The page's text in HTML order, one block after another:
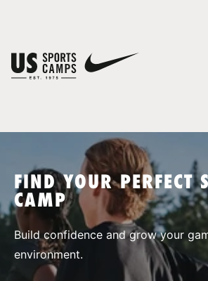
SPORTS
FIND YOUR PERFECT
CAMP
Build confidence and grow your
environment.
You have no camps in your cart.